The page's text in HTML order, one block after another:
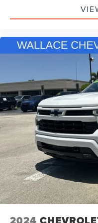
SiriusXM with 360L
equipped with
technology will
stars, artists,
SiriusXM with
most extensive
experience on
free music, talk
podcasts and
Experience
vehicle and on
personalization
your perfect
before
6-speaker audio
Speakers are
outstanding